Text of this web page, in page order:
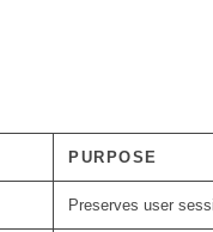
PURPOSE
Preserves user